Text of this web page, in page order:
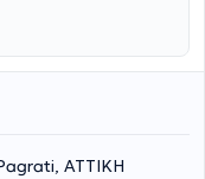
είναι απόφοιτη της
(Σ.Σ.Α.Σ.). Ειδικεύτηκε
“Δημήτριος
(MSc) στη
Πανεπιστημίου
ΑΤΤΙΚΗ